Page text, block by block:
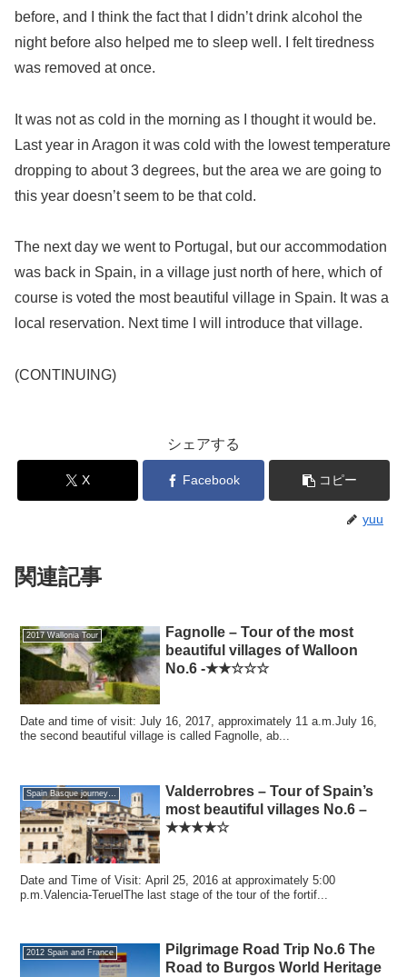
before, and I think the fact that I didn’t drink alcohol the
night before also helped me to sleep well. I felt tiredness
was removed at once.
It was not as cold in the morning as I thought it would be.
Last year in Aragon it was cold with the lowest temperature
dropping to about 3 degrees, but the area we are going to
this year doesn’t seem to be that cold.
The next day we went to Portugal, but our accommodation
was back in Spain, in a village just north of here, which of
course is voted the most beautiful village in Spain. It was a
local reservation. Next time I will introduce that village.
(CONTINUING)
シェアする
X Facebook コピー
yuu
関連記事
2017 Wallonia Tour
Fagnolle – Tour of the most
beautiful villages of Walloon
No.6 -★★☆☆☆
Date and time of visit: July 16, 2017, approximately 11 a.m.July 16,
the second beautiful village is called Fagnolle, ab...
Spain Basque journey 2016 GW
Valderrobres – Tour of Spain’s
most beautiful villages No.6 –
★★★★☆
Date and Time of Visit: April 25, 2016 at approximately 5:00
p.m.Valencia-TeruelThe last stage of the tour of the fortif...
2012 Spain and France
Pilgrimage Road Trip No.6 The
Road to Burgos World Heritage